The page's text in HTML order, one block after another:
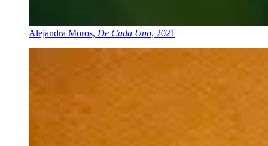
Alejandra Moros, De Cada Uno, 2021